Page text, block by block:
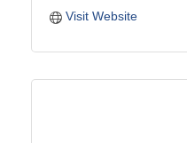
Visit Website